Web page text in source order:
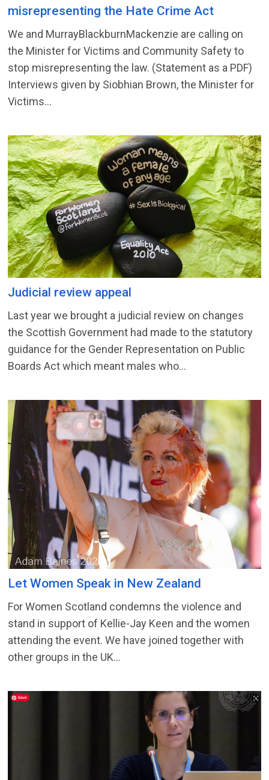
misrepresenting the Hate Crime Act
We and MurrayBlackburnMackenzie are calling on
the Minister for Victims and Community Safety to
stop misrepresenting the law. (Statement as a PDF)
Interviews given by Siobhian Brown, the Minister for
Victims...
Judicial review appeal
Last year we brought a judicial review on changes
the Scottish Government had made to the statutory
guidance for the Gender Representation on Public
Boards Act which meant males who...
Let Women Speak in New Zealand
For Women Scotland condemns the violence and
stand in support of Kellie-Jay Keen and the women
attending the event. We have joined together with
other groups in the UK...